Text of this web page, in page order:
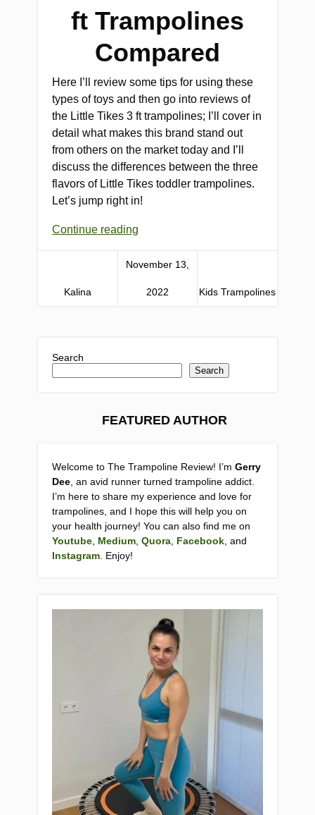
ft Trampolines
Compared
Here I’ll review some tips for using these
types of toys and then go into reviews of
the Little Tikes 3 ft trampolines; I’ll cover in
detail what makes this brand stand out
from others on the market today and I’ll
discuss the differences between the three
flavors of Little Tikes toddler trampolines.
Let’s jump right in!
Continue reading
Kalina
November 13,
2022 Kids Trampolines
Search
Search
FEATURED AUTHOR
Welcome to The Trampoline Review! I’m Gerry
Dee , an avid runner turned trampoline addict.
I’m here to share my experience and love for
trampolines, and I hope this will help you on
your health journey! You can also find me on
Youtube Medium Quora Facebook , and
Instagram . Enjoy!